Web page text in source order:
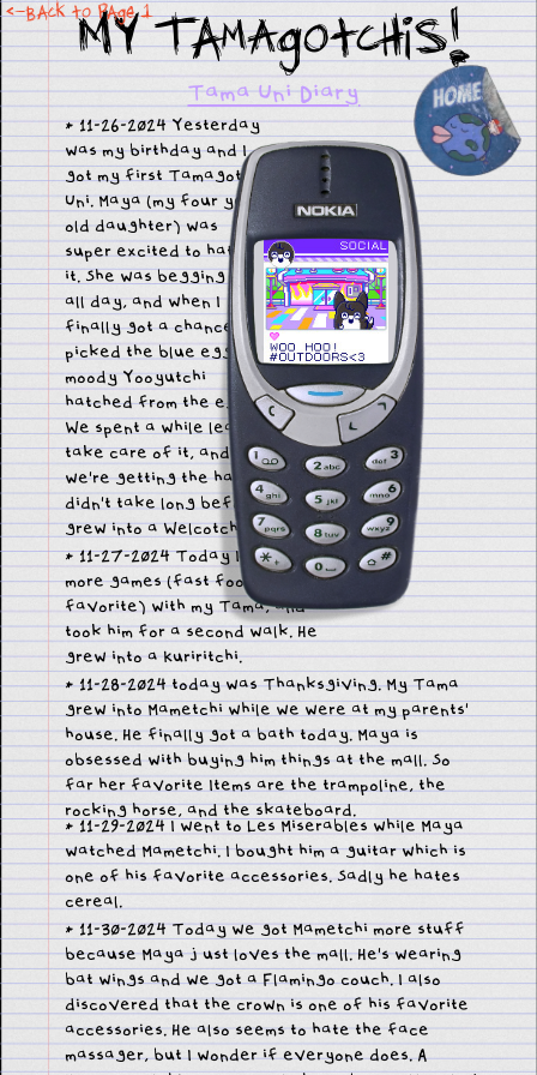
<-Back to pagE 1MY TamAgotchis!
Tama Uni Diary
* 11-26-2024 Yesterday
was my birthday and I
got my first Tamagotchi
Uni. Maya (my four year
old daughter) was
super excited to hatch
it. She was begging me
all day, and when I
finally got a chance she
picked the blue egg. A
moody Yooyutchi
hatched from the egg.
We spent a while learning to
take care of it, and I think
we're getting the hang of it. It
didn't take long before it
grew into a Welcotchi.
* 11-27-2024 Today I played
more games (fast food is my
favorite) with my Tama, and
took him for a second walk. He
grew into a Kuriritchi.
* 11-28-2024 today was Thanksgiving. My Tama
grew into Mametchi while we were at my parents'
house. He finally got a bath today. Maya is
obsessed with buying him things at the mall. So
far her favorite Items are the trampoline, the
rocking horse, and the skateboard.
* 11-29-2024 I went to Les Miserables while Maya
watched Mametchi. I bought him a guitar which is
one of his favorite accessories. Sadly he hates
cereal.
* 11-30-2024 Today we got Mametchi more stuff
because Maya just loves the mall. He's wearing
bat wings and we got a Flamingo couch. I also
discovered that the crown is one of his favorite
accessories. He also seems to hate the face
massager, but I wonder if everyone does. A